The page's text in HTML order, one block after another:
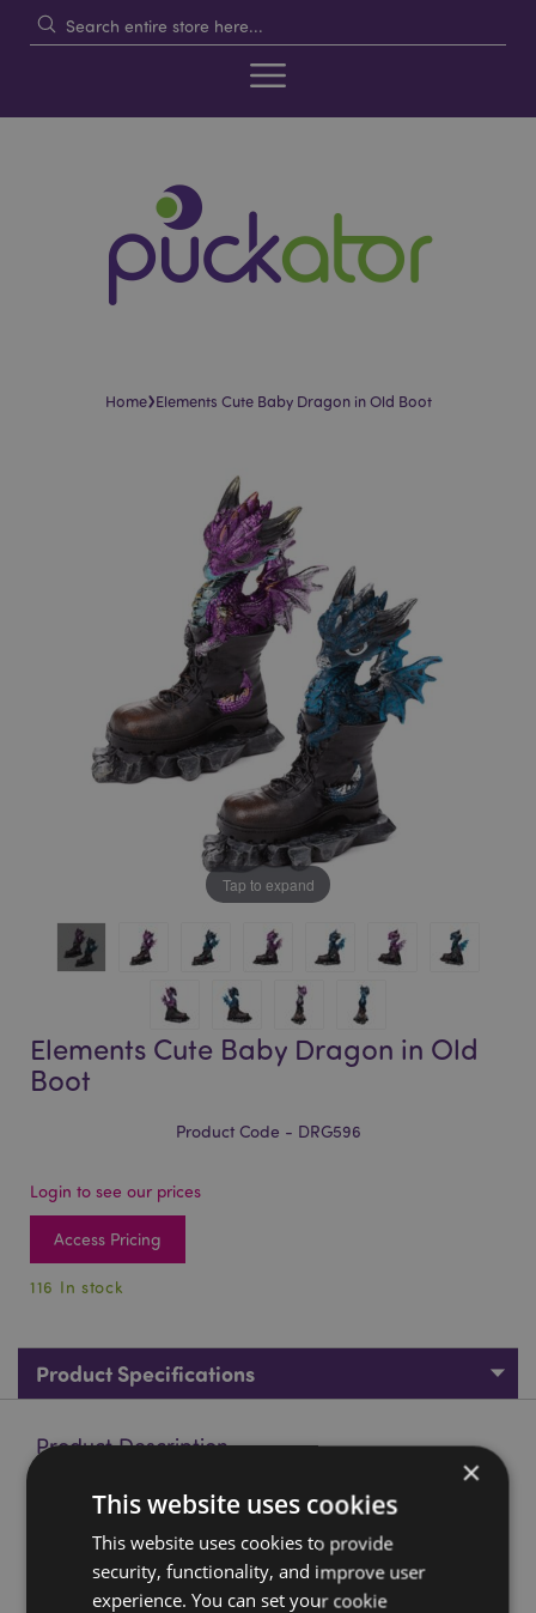
Home›Elements Cute Baby Dragon in Old Boot
Tap to expand
Elements Cute Baby Dragon in Old
Boot
Product Code - DRG596
Login to see our prices
Access Pricing
116 In stock
Product Specifications
Product Description
Elements Cute Baby Dragon in Old Boot
Material:Resin
Product Resources:
×
This website uses cookies
This website uses cookies to provide
security, functionality, and improve user
experience. You can set your cookie